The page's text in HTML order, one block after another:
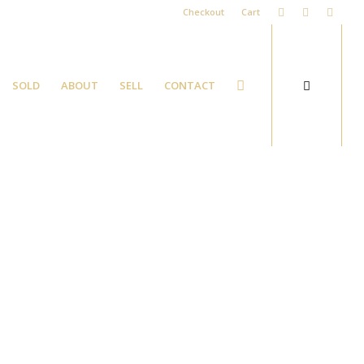
Checkout Cart
SOLD ABOUT SELL CONTACT